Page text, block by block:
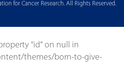
for Cancer Research. All Rights Reserved.
"id" on null in
themes/born-to-give-